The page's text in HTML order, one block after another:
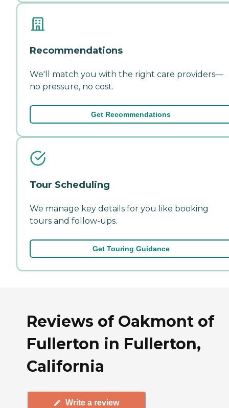
Recommendations
We'll match you with the right care providers—
no pressure, no cost.
Get Recommendations
Tour Scheduling
We manage key details for you like booking
tours and follow-ups.
Get Touring Guidance
Reviews of Oakmont of
Fullerton in Fullerton,
California
Write a review